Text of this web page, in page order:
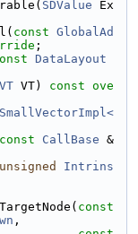
SDValue Ex
const GlobalAd
;
DataLayout
VT) const ove
SmallVectorImpl<
const CallBase &
unsigned
Intrins
const
,